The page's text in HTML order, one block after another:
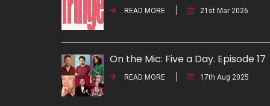
READ MORE 21st Mar 2026
On the Mic: Five a Day. Episode 17
READ MORE 17th Aug 2025